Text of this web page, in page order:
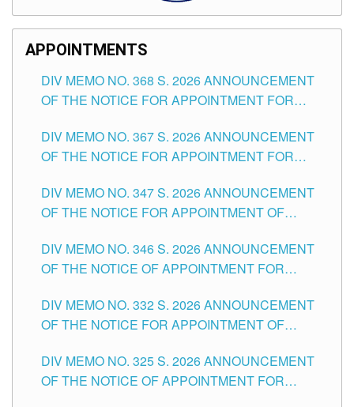
APPOINTMENTS
DIV MEMO NO. 368 S. 2026 ANNOUNCEMENT
OF THE NOTICE FOR APPOINTMENT FOR
SCHOOLS DIVISION OF TUGUEGARAO CITY
DIV MEMO NO. 367 S. 2026 ANNOUNCEMENT
OF THE NOTICE FOR APPOINTMENT FOR
SCHOOLS DIVISION OF TUGUEGARAO CITY
DIV MEMO NO. 347 S. 2026 ANNOUNCEMENT
OF THE NOTICE FOR APPOINTMENT OF
HEADS AND NON-TEACHING POSITIONS IN
THE SCHOOLS DIVISION OF TUGUEGARAO
DIV MEMO NO. 346 S. 2026 ANNOUNCEMENT
OF THE NOTICE OF APPOINTMENT FOR
SCHOOLS DIVISION OF TUGUEGARAO CITY
DIV MEMO NO. 332 S. 2026 ANNOUNCEMENT
OF THE NOTICE FOR APPOINTMENT OF
SCHOOLS DIVISION OF TUGUEGARAO CITY
DIV MEMO NO. 325 S. 2026 ANNOUNCEMENT
OF THE NOTICE OF APPOINTMENT FOR